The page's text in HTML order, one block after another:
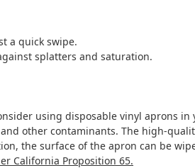
a quick swipe.
splatters and saturation.
using disposable vinyl aprons in
other contaminants. The high-
the surface of the apron can be
California Proposition 65.